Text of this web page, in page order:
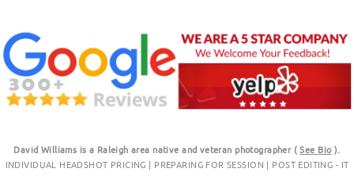
David Williams is a Raleigh area native and veteran photographer (See Bio).
INDIVIDUAL HEADSHOT PRICING | PREPARING FOR SESSION | POST EDITING - IT